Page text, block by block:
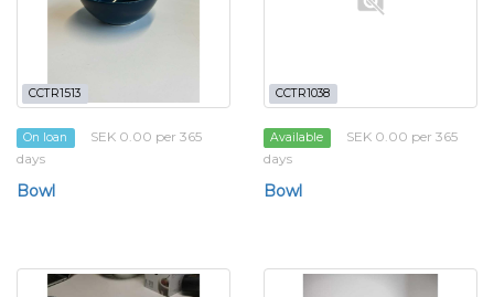
CCTR1513
On loan
SEK 0.00 per 365
days
Bowl
CCTR1038
Available
SEK 0.00 per 365
days
Bowl